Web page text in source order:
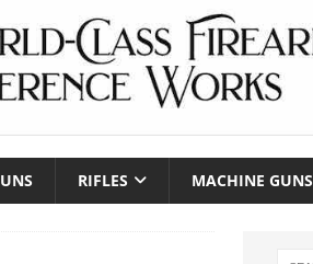
RIFLES MACHINE GUNS